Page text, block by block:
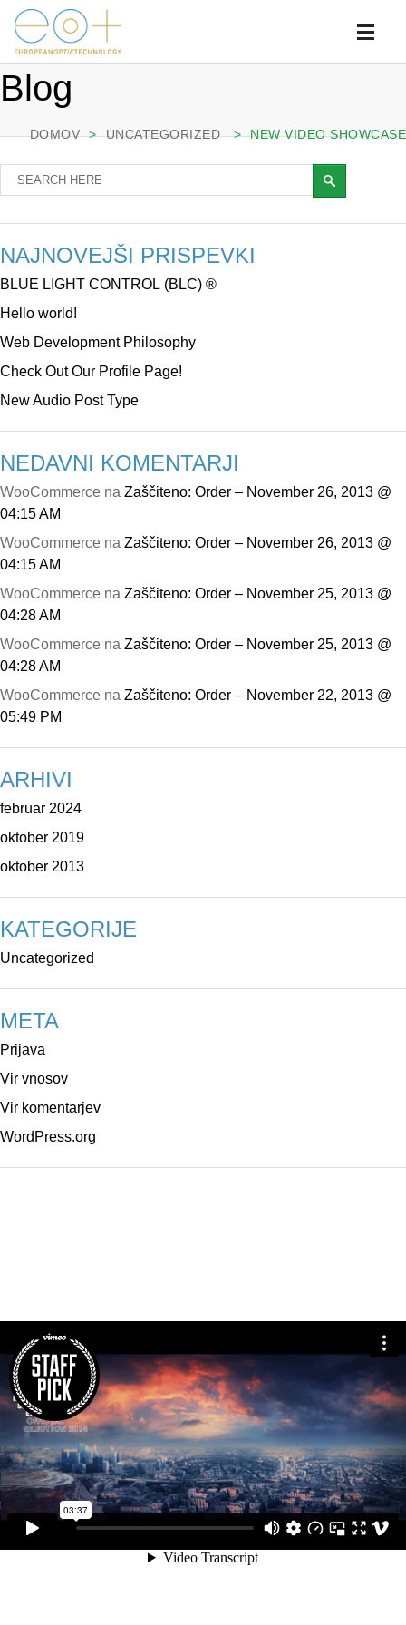
Blog
DOMOV > UNCATEGORIZED > NEW VIDEO SHOWCASE
NAJNOVEJŠI PRISPEVKI
BLUE LIGHT CONTROL (BLC) ®
Hello world!
Web Development Philosophy
Check Out Our Profile Page!
New Audio Post Type
NEDAVNI KOMENTARJI
WooCommerce na Zaščiteno: Order – November 26, 2013 @
04:15 AM
WooCommerce na Zaščiteno: Order – November 26, 2013 @
04:15 AM
WooCommerce na Zaščiteno: Order – November 25, 2013 @
04:28 AM
WooCommerce na Zaščiteno: Order – November 25, 2013 @
04:28 AM
WooCommerce na Zaščiteno: Order – November 22, 2013 @
05:49 PM
ARHIVI
februar 2024
oktober 2019
oktober 2013
KATEGORIJE
Uncategorized
META
Prijava
Vir vnosov
Vir komentarjev
WordPress.org